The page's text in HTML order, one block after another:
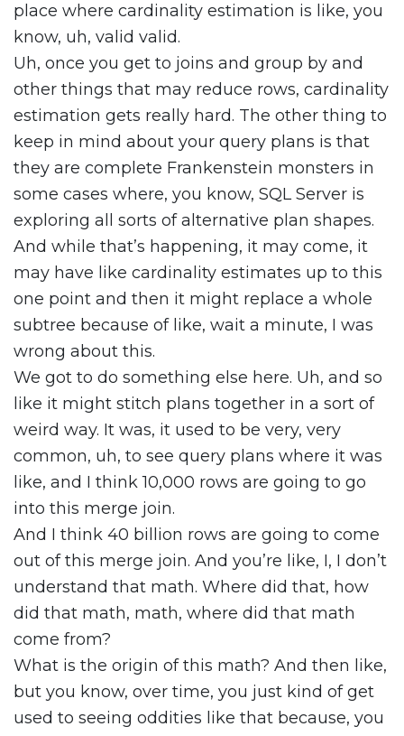
place where cardinality estimation is like, you
know, uh, valid valid.
Uh, once you get to joins and group by and
other things that may reduce rows, cardinality
estimation gets really hard. The other thing to
keep in mind about your query plans is that
they are complete Frankenstein monsters in
some cases where, you know, SQL Server is
exploring all sorts of alternative plan shapes.
And while that’s happening, it may come, it
may have like cardinality estimates up to this
one point and then it might replace a whole
subtree because of like, wait a minute, I was
wrong about this.
We got to do something else here. Uh, and so
like it might stitch plans together in a sort of
weird way. It was, it used to be very, very
common, uh, to see query plans where it was
like, and I think 10,000 rows are going to go
into this merge join.
And I think 40 billion rows are going to come
out of this merge join. And you’re like, I, I don’t
understand that math. Where did that, how
did that math, math, where did that math
come from?
What is the origin of this math? And then like,
but you know, over time, you just kind of get
used to seeing oddities like that because, you